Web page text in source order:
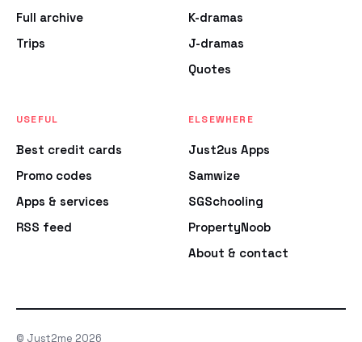
Full archive
Trips
K-dramas
J-dramas
Quotes
USEFUL
Best credit cards
Promo codes
Apps & services
RSS feed
ELSEWHERE
Just2us Apps
Samwize
SGSchooling
PropertyNoob
About & contact
© Just2me 2026